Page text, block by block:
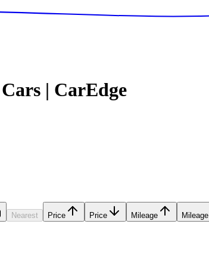
| CarEdge
Nearest Price Price Mileage Mileage